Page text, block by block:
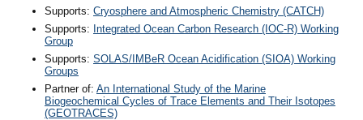
Supports: Cryosphere and Atmospheric Chemistry (CATCH)
Supports: Integrated Ocean Carbon Research (IOC-R) Working
Group
Supports: SOLAS/IMBeR Ocean Acidification (SIOA) Working
Groups
Partner of: An International Study of the Marine
Biogeochemical Cycles of Trace Elements and Their Isotopes
(GEOTRACES)